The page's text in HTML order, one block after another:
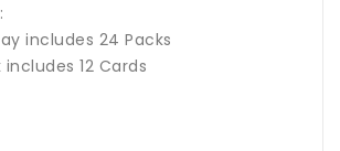
includes 24 Packs
includes 12 Cards